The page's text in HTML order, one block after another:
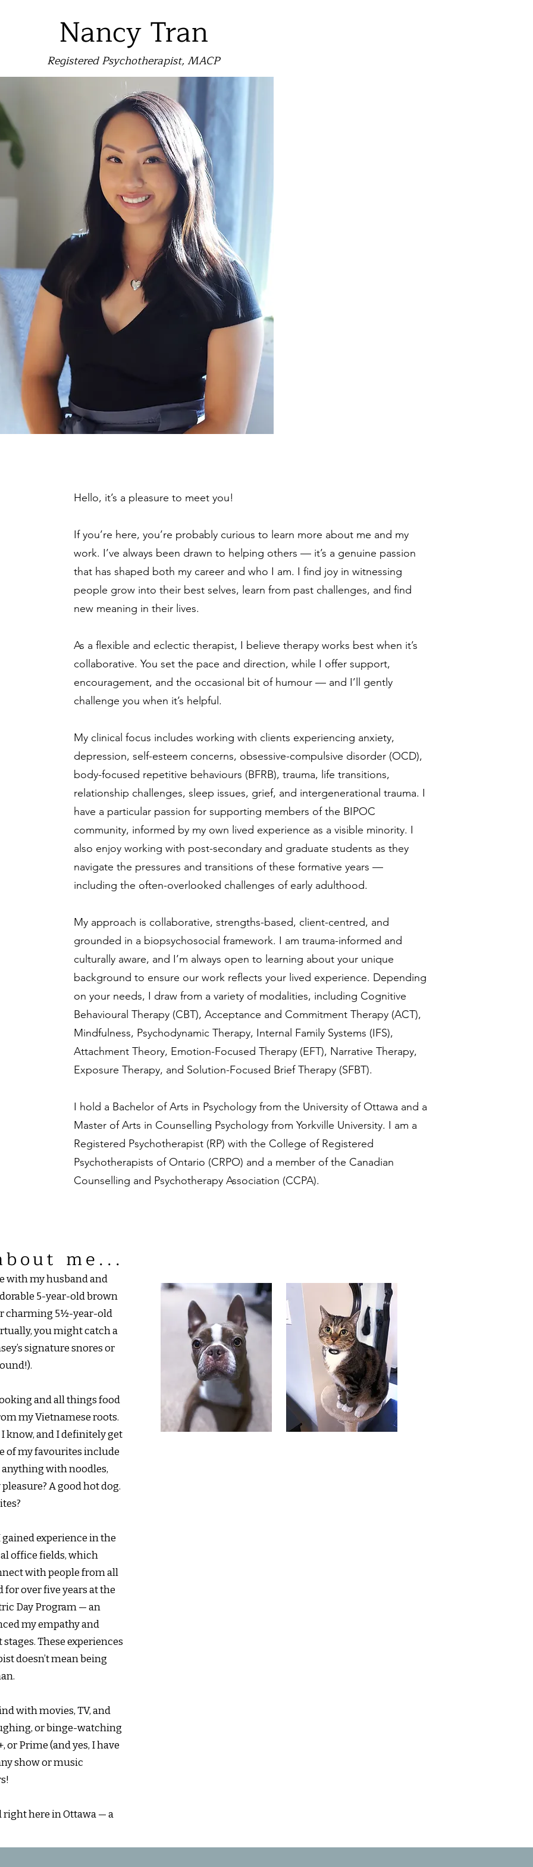
Registered Psychotherapist, MACP
Nancy Tran
Hello, it’s a pleasure to meet you!
If you’re here, you’re probably curious to learn more about me and my
work. I’ve always been drawn to helping others — it’s a genuine passion
that has shaped both my career and who I am. I find joy in witnessing
people grow into their best selves, learn from past challenges, and find
new meaning in their lives.
As a flexible and eclectic therapist, I believe therapy works best when it’s
collaborative. You set the pace and direction, while I offer support,
encouragement, and the occasional bit of humour — and I’ll gently
challenge you when it’s helpful.
My clinical focus includes working with clients experiencing anxiety,
depression, self-esteem concerns, obsessive-compulsive disorder (OCD),
body-focused repetitive behaviours (BFRB), trauma, life transitions,
relationship challenges, sleep issues, grief, and intergenerational trauma. I
have a particular passion for supporting members of the BIPOC
community, informed by my own lived experience as a visible minority. I
also enjoy working with post-secondary and graduate students as they
navigate the pressures and transitions of these formative years —
including the often-overlooked challenges of early adulthood.
My approach is collaborative, strengths-based, client-centred, and
grounded in a biopsychosocial framework. I am trauma-informed and
culturally aware, and I’m always open to learning about your unique
background to ensure our work reflects your lived experience. Depending
on your needs, I draw from a variety of modalities, including Cognitive
Behavioural Therapy (CBT), Acceptance and Commitment Therapy (ACT),
Mindfulness, Psychodynamic Therapy, Internal Family Systems (IFS),
Attachment Theory, Emotion-Focused Therapy (EFT), Narrative Therapy,
Exposure Therapy, and Solution-Focused Brief Therapy (SFBT).
I hold a Bachelor of Arts in Psychology from the University of Ottawa and a
Master of Arts in Counselling Psychology from Yorkville University. I am a
Registered Psychotherapist (RP) with the College of Registered
Psychotherapists of Ontario (CRPO) and a member of the Canadian
Counselling and Psychotherapy Association (CCPA).
me...
with my husband and
5-year-old brown
charming 5½-year-old
you might catch a
signature snores or
and all things food
my Vietnamese roots.
know, and I definitely get
of my favourites include
anything with noodles,
A good hot dog.
experience in the
office fields, which
with people from all
for over five years at the
Day Program — an
my empathy and
These experiences
doesn’t mean being
with movies, TV, and
or binge-watching
Prime (and yes, I have
show or music
right here in Ottawa — a